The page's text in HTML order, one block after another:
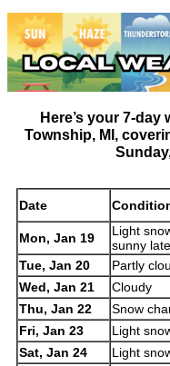
Here’s your 7-day
Township, MI ,
Date
Mon, Jan 19
Light
sunny
Tue, Jan 20
Partly
Wed, Jan 21
Cloudy
Thu, Jan 22
Snow
Fri, Jan 23
Light
Sat, Jan 24
Light